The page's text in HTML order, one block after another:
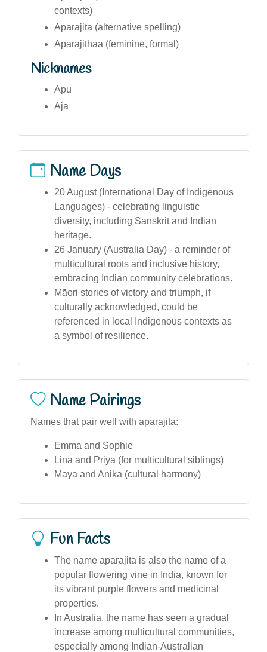
contexts)
Aparajita (alternative spelling)
Aparajithaa (feminine, formal)
Nicknames
Apu
Aja
Name Days
20 August (International Day of Indigenous
Languages) - celebrating linguistic
diversity, including Sanskrit and Indian
heritage.
26 January (Australia Day) - a reminder of
multicultural roots and inclusive history,
embracing Indian community celebrations.
Māori stories of victory and triumph, if
culturally acknowledged, could be
referenced in local Indigenous contexts as
a symbol of resilience.
Name Pairings
Names that pair well with aparajita:
Emma and Sophie
Lina and Priya (for multicultural siblings)
Maya and Anika (cultural harmony)
Fun Facts
The name aparajita is also the name of a
popular flowering vine in India, known for
its vibrant purple flowers and medicinal
properties.
In Australia, the name has seen a gradual
increase among multicultural communities,
especially among Indian-Australian